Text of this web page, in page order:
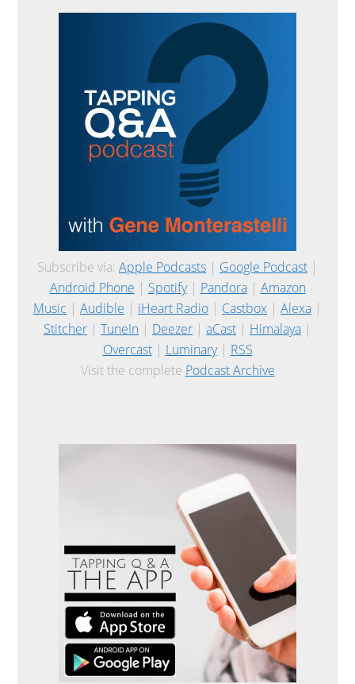
Subscribe via: Apple Podcasts | Google Podcast |
Android Phone | Spotify| Pandora| Amazon
Music | Audible | iHeart Radio | Castbox | Alexa |
Stitcher | TuneIn | Deezer | aCast | Himalaya |
Overcast| Luminary| RSS
Visit the complete Podcast Archive